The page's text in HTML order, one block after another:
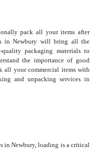
pack all your items after
in Newbury will bring all the
packaging materials to
the importance of good
all your commercial items with
and unpacking services in
in Newbury, loading is a critical